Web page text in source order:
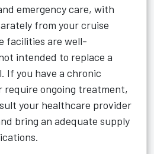
emergency care, with
from your cruise
facilities are well-
intended to replace a
If you have a chronic
require ongoing treatment,
your healthcare provider
bring an adequate supply